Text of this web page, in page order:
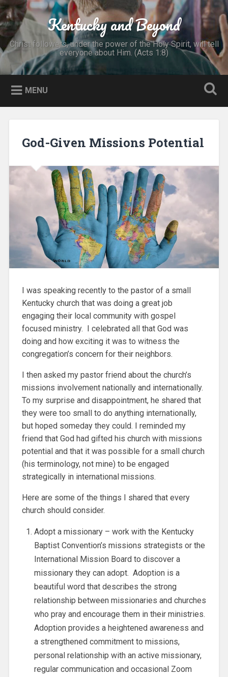
Skip
to
content
Search Kentucky and Beyond
Christ followers, under the power of the Holy Spirit, will tell
everyone about Him. (Acts 1:8)
MENU
God-Given Missions Potential
I was speaking recently to the pastor of a small
Kentucky church that was doing a great job
engaging their local community with gospel
focused ministry. I celebrated all that God was
doing and how exciting it was to witness the
congregation’s concern for their neighbors.
I then asked my pastor friend about the church’s
missions involvement nationally and internationally.
To my surprise and disappointment, he shared that
they were too small to do anything internationally,
but hoped someday they could. I reminded my
friend that God had gifted his church with missions
potential and that it was possible for a small church
(his terminology, not mine) to be engaged
strategically in international missions.
Here are some of the things I shared that every
church should consider.
Adopt a missionary – work with the Kentucky
Baptist Convention’s missions strategists or the
International Mission Board to discover a
missionary they can adopt. Adoption is a
beautiful word that describes the strong
relationship between missionaries and churches
who pray and encourage them in their ministries.
Adoption provides a heightened awareness and
a strengthened commitment to missions,
personal relationship with an active missionary,
regular communication and occasional Zoom